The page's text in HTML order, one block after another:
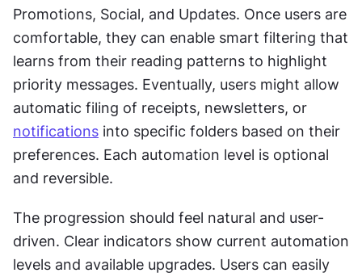
Promotions, Social, and Updates. Once users are
comfortable, they can enable smart filtering that
learns from their reading patterns to highlight
priority messages. Eventually, users might allow
notifications into specific folders based on their
preferences. Each automation level is optional
and reversible.
The progression should feel natural and user-
driven. Clear indicators show current automation
levels and available upgrades. Users can easily